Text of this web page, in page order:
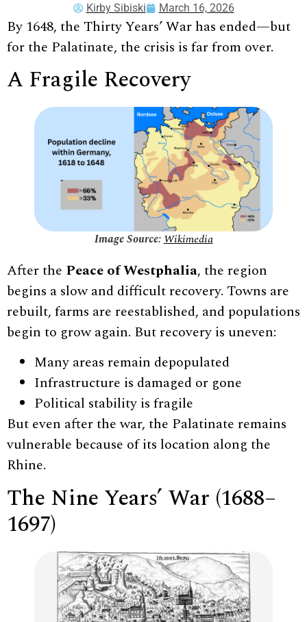
Kirby Sibiski March 16, 2026
By 1648, the Thirty Years’ War has ended—but
for the Palatinate, the crisis is far from over.
A Fragile Recovery
Image Source:Wikimedia
After the Peace of Westphalia, the region
begins a slow and difficult recovery. Towns are
rebuilt, farms are reestablished, and populations
begin to grow again. But recovery is uneven:
Many areas remain depopulated
Infrastructure is damaged or gone
Political stability is fragile
But even after the war, the Palatinate remains
vulnerable because of its location along the
Rhine.
The Nine Years’ War (1688–
1697)